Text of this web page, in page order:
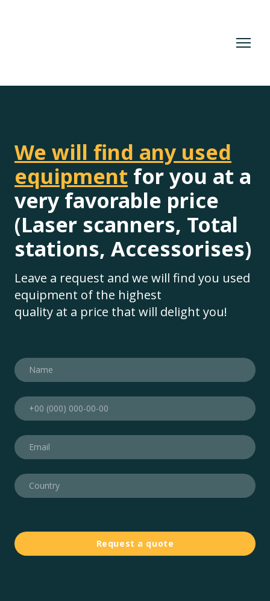
We will find any used
equipment for you at a
very favorable price
(Laser scanners, Total
stations, Accessorises)
Leave a request and we will find you used
equipment of the highest
quality at a price that will delight you!
Request a quote